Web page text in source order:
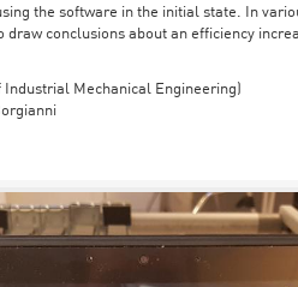
the software in the initial state. In
conclusions about an efficiency
Mechanical Engineering)